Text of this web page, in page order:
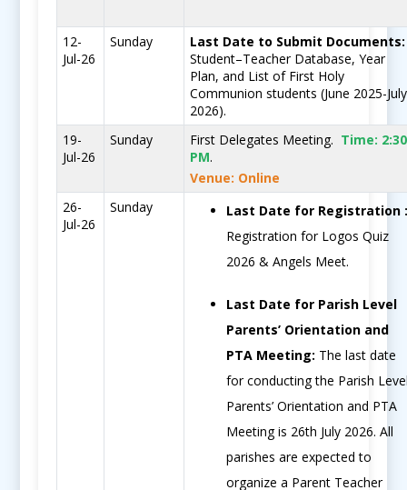
12-
Jul-26
Sunday
Last Date to Submit Documents:
Student–Teacher Database, Year
Plan, and List of First Holy
Communion students (June 2025-July
2026).
19-
Jul-26
Sunday First Delegates Meeting. Time: 2:30
PM.
Venue: Online
26-
Jul-26
Sunday
Last Date for Registration
Registration for Logos Quiz
2026 & Angels Meet.
Last Date for Parish Level
Parents’ Orientation and
PTA Meeting: The last date
for conducting the Parish
Parents’ Orientation and PTA
Meeting is 26th July 2026. All
parishes are expected to
organize a Parent Teacher